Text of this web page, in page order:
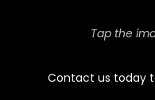
Tap the
Contact us today